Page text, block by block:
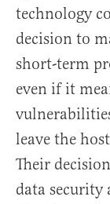
technology
decision to
short-term
even if it
leave the
Their
data